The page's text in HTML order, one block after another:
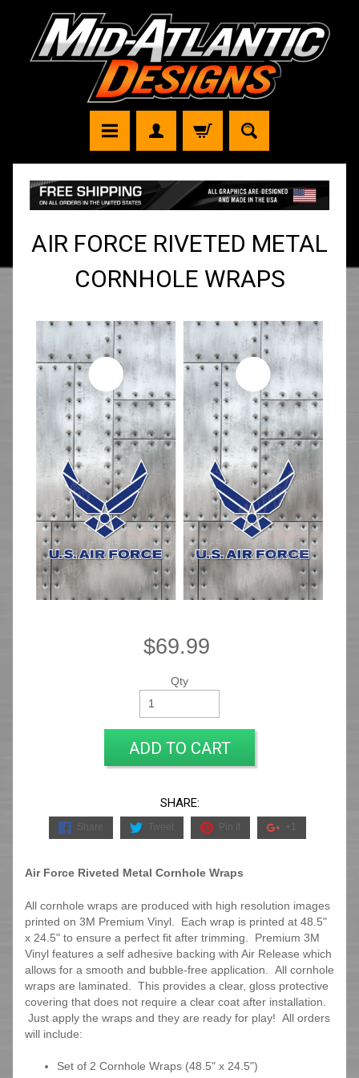
AIR FORCE RIVETED METAL
CORNHOLE WRAPS
$69.99
Qty
ADD TO CART
SHARE:
Share Tweet Pin it +1
Air Force Riveted Metal Cornhole Wraps
All cornhole wraps are produced with high resolution images
printed on 3M Premium Vinyl. Each wrap is printed at 48.5"
x 24.5" to ensure a perfect fit after trimming. Premium 3M
Vinyl features a self adhesive backing with Air Release which
allows for a smooth and bubble-free application. All cornhole
wraps are laminated. This provides a clear, gloss protective
covering that does not require a clear coat after installation.
Just apply the wraps and they are ready for play! All orders
will include:
Set of 2 Cornhole Wraps (48.5" x 24.5")